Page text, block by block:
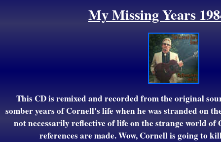
My Missing Years
This CD is remixed and recorded from the original
somber years of Cornell's life when he was stranded on
not necessarily reflective of life on the strange world
references are made. Wow, Cornell is going to